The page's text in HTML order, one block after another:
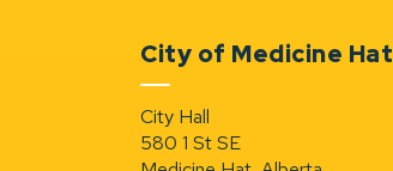
City of Medicine Hat
City Hall
580 1 St SE